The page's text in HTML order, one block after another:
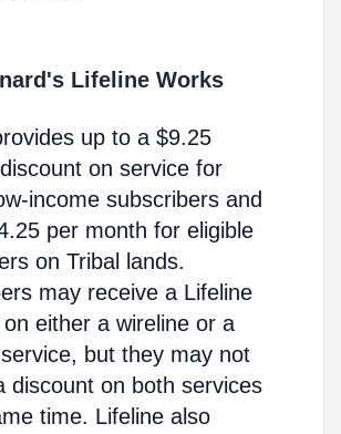
Lifeline Works
up to a $9.25
on service for
income subscribers and
per month for eligible
on Tribal lands.
may receive a Lifeline
either a wireline or a
but they may not
discount on both services
time. Lifeline also